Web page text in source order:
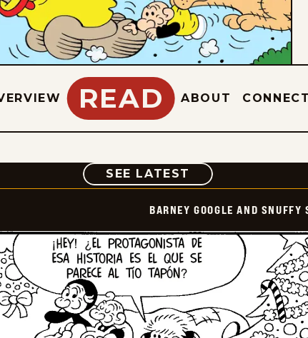
READ ABOUT
SEE LATEST COMIC
BARNEY GOOGLE AND